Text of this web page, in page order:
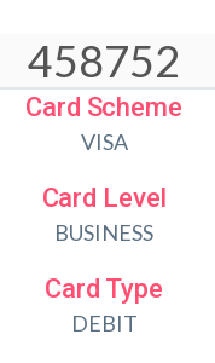
Card Scheme
VISA
Card Level
BUSINESS
Card Type
DEBIT